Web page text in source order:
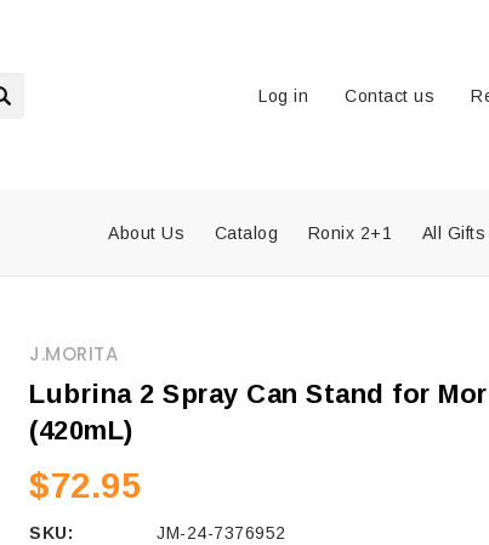
Log in Contact us
About Us Catalog Ronix 2+1 All Gifts
J.MORITA
Lubrina 2 Spray Can Stand for
(420mL)
$72.95
SKU:
JM-24-7376952